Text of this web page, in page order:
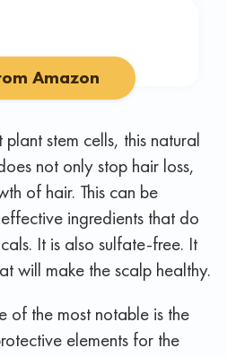
Amazon
stem cells, this natural
not only stop hair loss,
of hair. This can be
ingredients that do
It is also sulfate-free. It
will make the scalp healthy.
of the most notable is the
elements for the